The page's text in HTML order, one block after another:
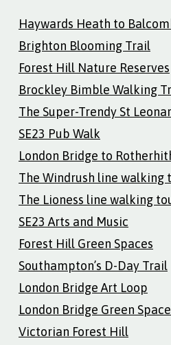
Haywards Heath to
Brighton Blooming Trail
Forest Hill Nature Reserves
Brockley Bimble Walking
The Super-Trendy St
SE23 Pub Walk
London Bridge to
The Windrush line walking
The Lioness line walking
SE23 Arts and Music
Forest Hill Green Spaces
Southampton’s D-Day Trail
London Bridge Art Loop
London Bridge Green
Victorian Forest Hill